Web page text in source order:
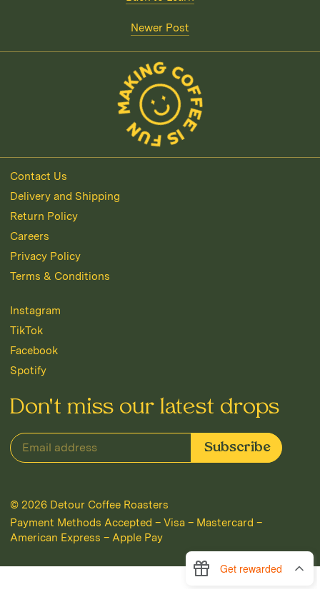
Newer Post
Contact Us
Delivery and Shipping
Return Policy
Careers
Privacy Policy
Terms & Conditions
Instagram
TikTok
Facebook
Spotify
Don't miss our latest drops
© 2026 Detour Coffee Roasters
Payment Methods Accepted – Visa – Mastercard –
American Express – Apple Pay